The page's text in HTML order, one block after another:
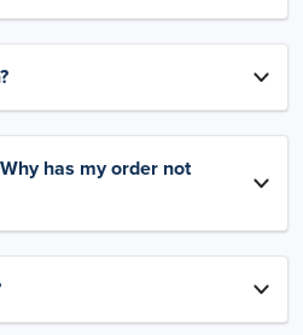
has my order not